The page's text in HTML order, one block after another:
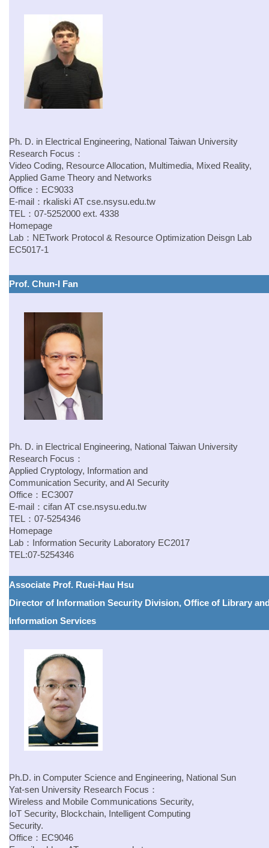
Ph. D. in Electrical Engineering, National Taiwan University
Research Focus：
Video Coding, Resource Allocation, Multimedia, Mixed Reality,
Applied Game Theory and Networks
Office：EC9033
E-mail： rkaliski AT cse.nsysu.edu.tw
TEL：07-5252000 ext. 4338
Homepage
Lab：NETwork Protocol & Resource Optimization Deisgn Lab
EC5017-1
Prof. Chun-I Fan
Ph. D. in Electrical Engineering, National Taiwan University
Research Focus：
Applied Cryptology, Information and
Communication Security, and AI Security
Office：EC3007
E-mail： cifan AT cse.nsysu.edu.tw
TEL：07-5254346
Homepage
Lab： Information Security Laboratory EC2017
TEL:07-5254346
Associate Prof. Ruei-Hau Hsu
Director of Information Security Division, Office of Library
Information Services
Ph.D. in Computer Science and Engineering, National Sun
Yat-sen University Research Focus：
Wireless and Mobile Communications Security,
IoT Security, Blockchain, Intelligent Computing
Security.
Office：EC9046